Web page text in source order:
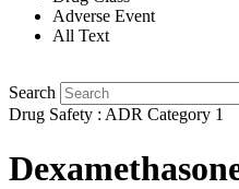
Adverse Event
All Text
Search
Drug Safety : ADR Category 1